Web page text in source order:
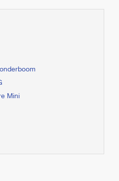
Mini